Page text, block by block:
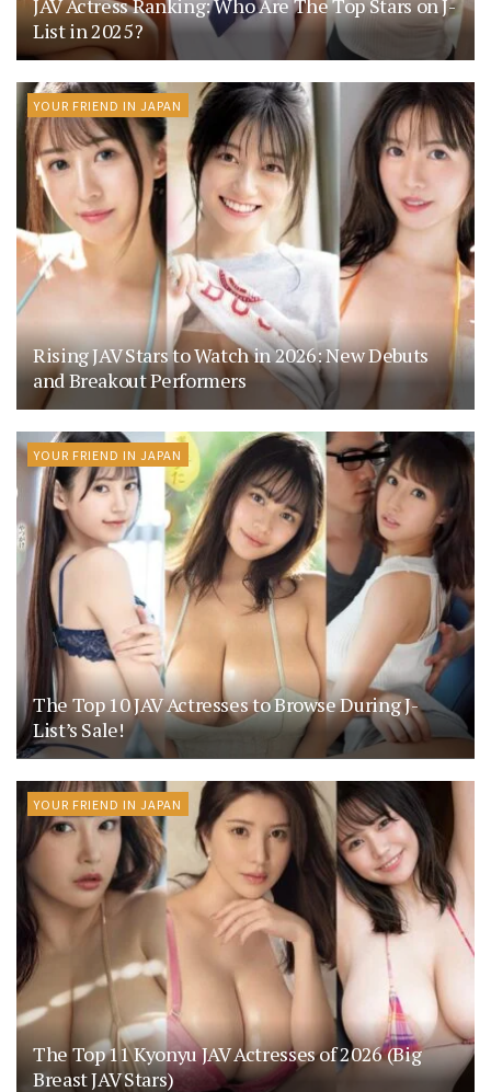
JAV Actress Ranking: Who Are The Top Stars on J-
List in 2025?
YOUR FRIEND IN JAPAN
Rising JAV Stars to Watch in 2026: New Debuts
and Breakout Performers
YOUR FRIEND IN JAPAN
The Top 10 JAV Actresses to Browse During J-
List’s Sale!
YOUR FRIEND IN JAPAN
The Top 11 Kyonyu JAV Actresses of 2026 (Big
Breast JAV Stars)